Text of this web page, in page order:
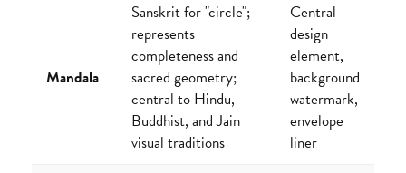
Mandala
Sanskrit for "circle";
represents
completeness and
sacred geometry;
central to Hindu,
Buddhist, and Jain
visual traditions
Central
design
element,
background
watermark,
envelope
liner